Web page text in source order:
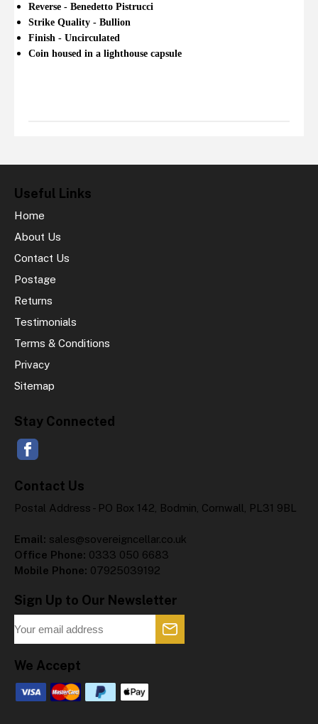
Reverse - Benedetto Pistrucci
Strike Quality - Bullion
Finish - Uncirculated
Coin housed in a lighthouse capsule
Useful Links
Home
About Us
Contact Us
Postage
Returns
Testimonials
Terms & Conditions
Privacy
Sitemap
Stay Connected
Contact Us
Postal Address - PO Box 142, Bodmin, Cornwall, PL31 9BL
Email: sales@sovereigncellar.co.uk
Office Phone: 0333 050 6683
Mobile Phone: 07925039192
Sign Up to Our Newsletter
We Accept